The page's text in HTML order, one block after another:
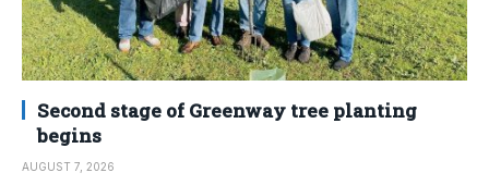
Second stage of Greenway tree planting
begins
AUGUST 7, 2026